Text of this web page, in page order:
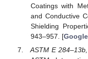
Coatings with
and Conductive
Shielding
943–957. [
ASTM E